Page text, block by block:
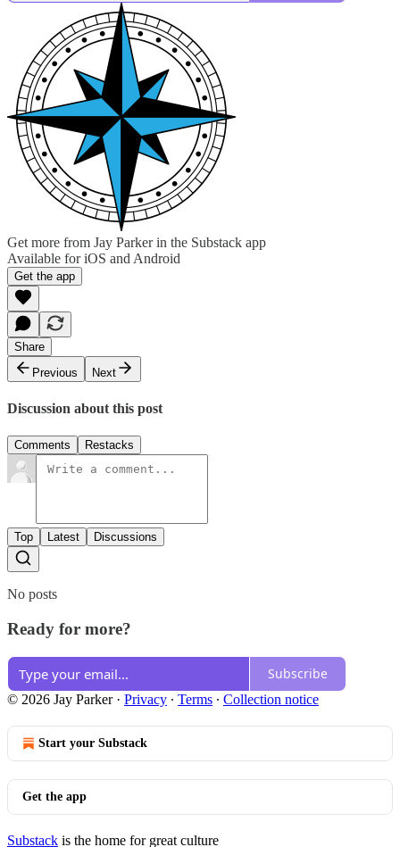
Get more from Jay Parker in the Substack app
Available for iOS and Android
Get the app
Share
Previous
Next
Discussion about this post
Comments Restacks
Top Latest Discussions
No posts
Ready for more?
Subscribe
© 2026 Jay Parker· Privacy ∙ Terms ∙ Collection notice
Start your Substack
Get the app
Substack is the home for great culture